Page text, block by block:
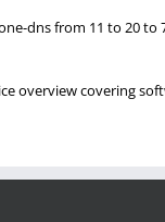
dns from 11 to 20 to
overview covering